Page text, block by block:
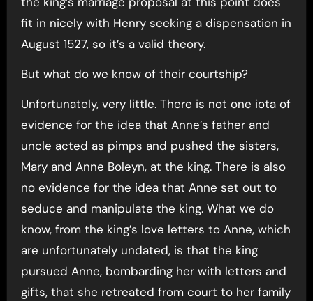
fit in nicely with Henry seeking a dispensation in
August 1527, so it’s a valid theory.
But what do we know of their courtship?
Unfortunately, very little. There is not one iota of
evidence for the idea that Anne’s father and
uncle acted as pimps and pushed the sisters,
Mary and Anne Boleyn, at the king. There is also
no evidence for the idea that Anne set out to
seduce and manipulate the king. What we do
know, from the king’s love letters to Anne, which
are unfortunately undated, is that the king
pursued Anne, bombarding her with letters and
gifts, that she retreated from court to her family